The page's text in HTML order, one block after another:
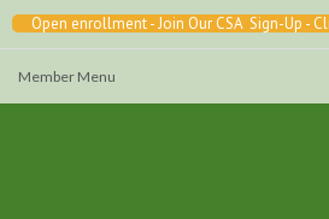
Open enrollment - Join Our CSA Sign-Up -